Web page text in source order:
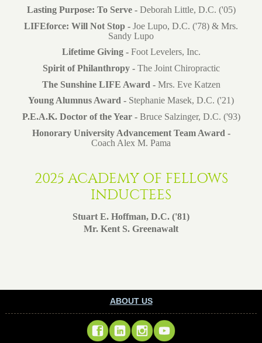
Lasting Purpose: To Serve - Deborah Little, D.C. ('05)
LIFEforce: Will Not Stop - Joe Lupo, D.C. ('78) & Mrs.
Sandy Lupo
Lifetime Giving - Foot Levelers, Inc.
Spirit of Philanthropy - The Joint Chiropractic
The Sunshine LIFE Award - Mrs. Eve Katzen
Young Alumnus Award - Stephanie Masek, D.C. ('21)
P.E.A.K. Doctor of the Year -Bruce Salzinger, D.C. ('93)
Honorary University Advancement Team Award -
Coach Alex M. Pama
2025 ACADEMY OF FELLOWS
INDUCTEES
Stuart E. Hoffman, D.C. ('81)
Mr. Kent S. Greenawalt
ABOUT US